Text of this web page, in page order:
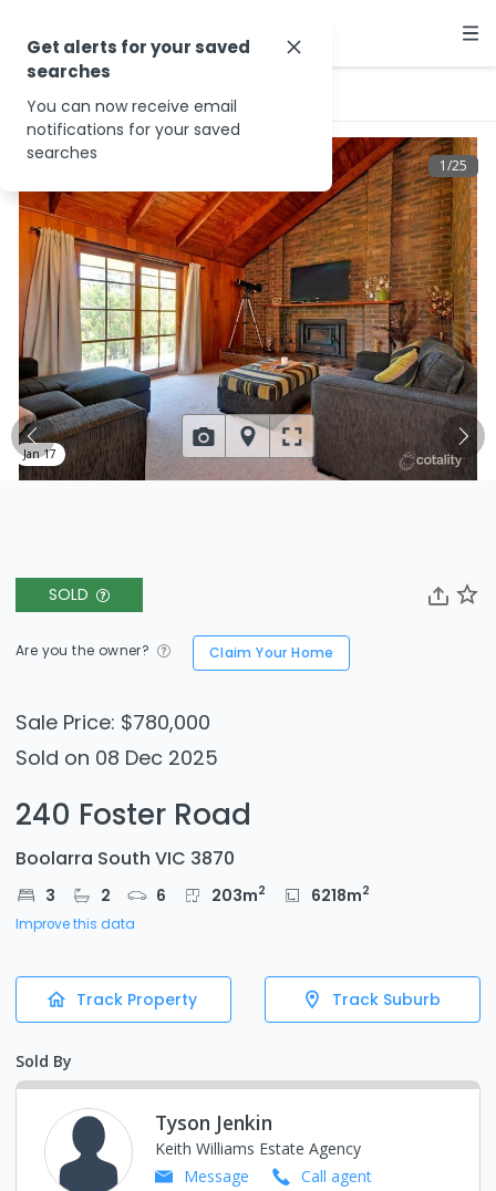
SOLD
Are you the owner? Claim Your Home
Sale Price: $780,000
Sold on 08 Dec 2025
240 Foster Road
Boolarra South VIC 3870
3 2 6 203m2 6218m2
Improve this data
Track Property Track Suburb
Sold By
Tyson Jenkin
Keith Williams Estate Agency
Message
Call agent
1/25
Jan 17
Get alerts for your saved
searches
You can now receive email
notifications for your saved
searches